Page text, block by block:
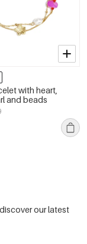
with heart,
and beads
our latest